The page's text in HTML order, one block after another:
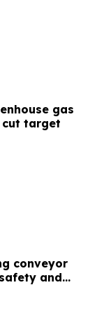
gas
cut target
conveyor
and